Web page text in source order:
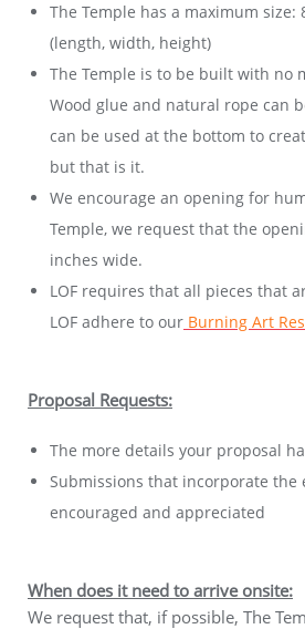
The Temple has a maximum size:
(length, width, height)
The Temple is to be built with no
Wood glue and natural rope can
can be used at the bottom to
but that is it.
We encourage an opening for
Temple, we request that the
inches wide.
LOF requires that all pieces that
LOF adhere to our Burning Art
Proposal Requests:
The more details your proposal
Submissions that incorporate the
encouraged and appreciated
When does it need to arrive onsite:
We request that, if possible, The